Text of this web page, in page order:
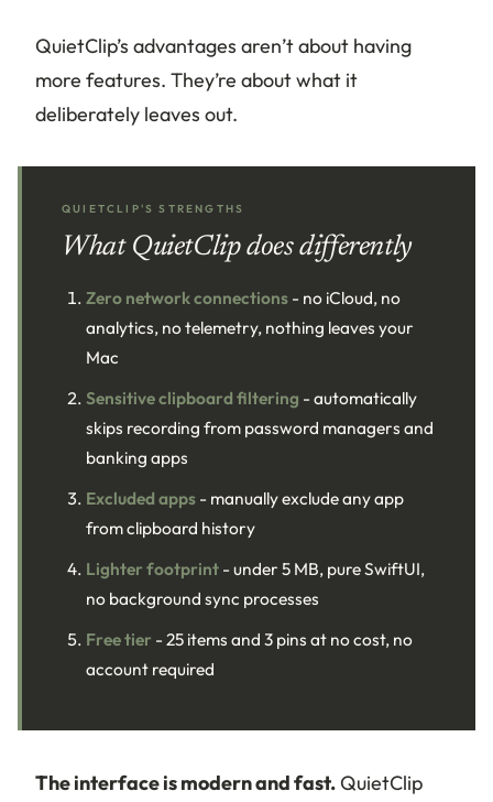
QuietClip’s advantages aren’t about having
more features. They’re about what it
deliberately leaves out.
QUIETCLIP'S STRENGTHS
What QuietClip does differently
Zero network connections - no iCloud, no
analytics, no telemetry, nothing leaves your
Mac
Sensitive clipboard filtering - automatically
skips recording from password managers and
banking apps
Excluded apps - manually exclude any app
from clipboard history
Lighter footprint - under 5 MB, pure SwiftUI,
no background sync processes
Free tier - 25 items and 3 pins at no cost, no
account required
The interface is modern and fast.QuietClip